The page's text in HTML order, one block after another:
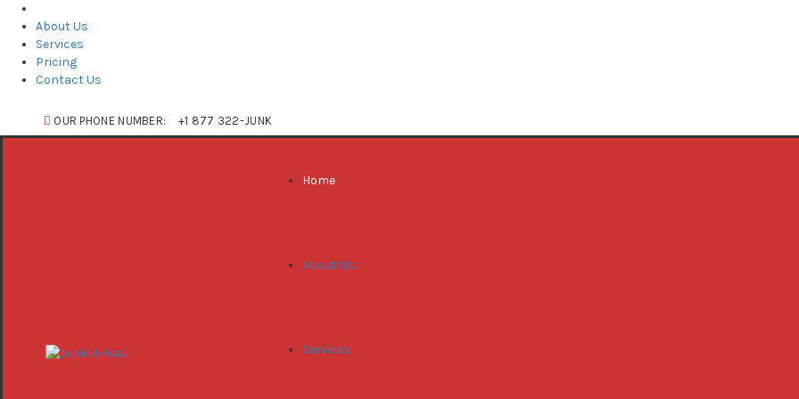
About Us
Services
Pricing
Contact Us
OUR PHONE NUMBER: +1 877 322-JUNK
Home
About Us
Services